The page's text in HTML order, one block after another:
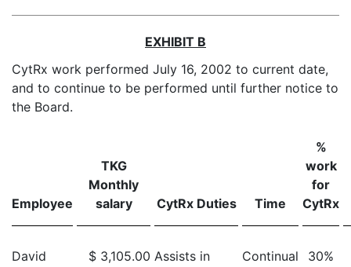
EXHIBIT B
CytRx work performed July 16, 2002 to current date,
and to continue to be performed until further notice to
the Board.
Employee
TKG
Monthly
salary
CytRx Duties Time
%
work
for
CytRx
David
$ 3,105.00 Assists in
Continual 30%